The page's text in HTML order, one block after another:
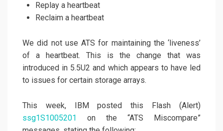
Replay a heartbeat
Reclaim a heartbeat
We did not use ATS for maintaining the ‘liveness’
of a heartbeat. This is the change that was
introduced in 5.5U2 and which appears to have led
to issues for certain storage arrays.
This week, IBM posted this Flash (Alert)
ssg1S1005201 on the “ATS Miscompare”